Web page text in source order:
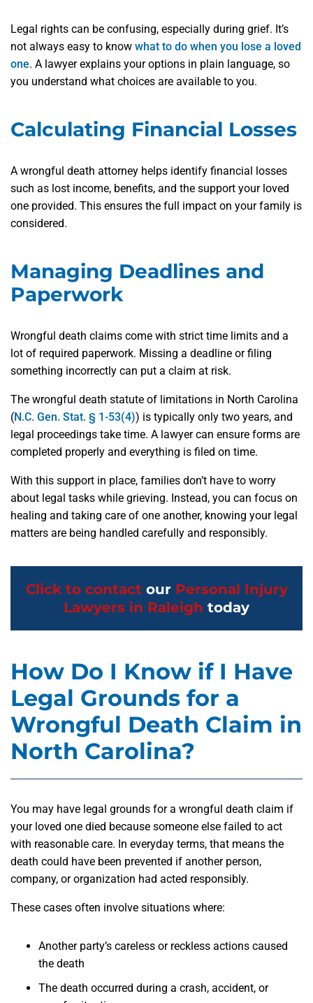
Legal rights can be confusing, especially during grief. It’s
not always easy to know what to do when you lose a loved
one. A lawyer explains your options in plain language, so
you understand what choices are available to you.
Calculating Financial Losses
A wrongful death attorney helps identify financial losses
such as lost income, benefits, and the support your loved
one provided. This ensures the full impact on your family is
considered.
Managing Deadlines and
Paperwork
Wrongful death claims come with strict time limits and a
lot of required paperwork. Missing a deadline or filing
something incorrectly can put a claim at risk.
The wrongful death statute of limitations in North Carolina
(N.C. Gen. Stat. § 1-53(4)) is typically only two years, and
legal proceedings take time. A lawyer can ensure forms are
completed properly and everything is filed on time.
With this support in place, families don’t have to worry
about legal tasks while grieving. Instead, you can focus on
healing and taking care of one another, knowing your legal
matters are being handled carefully and responsibly.
Click to contactour Personal Injury
Lawyers in Raleigh today
How Do I Know if I Have
Legal Grounds for a
Wrongful Death Claim in
North Carolina?
You may have legal grounds for a wrongful death claim if
your loved one died because someone else failed to act
with reasonable care. In everyday terms, that means the
death could have been prevented if another person,
company, or organization had acted responsibly.
These cases often involve situations where:
Another party’s careless or reckless actions caused
the death
The death occurred during a crash, accident, or